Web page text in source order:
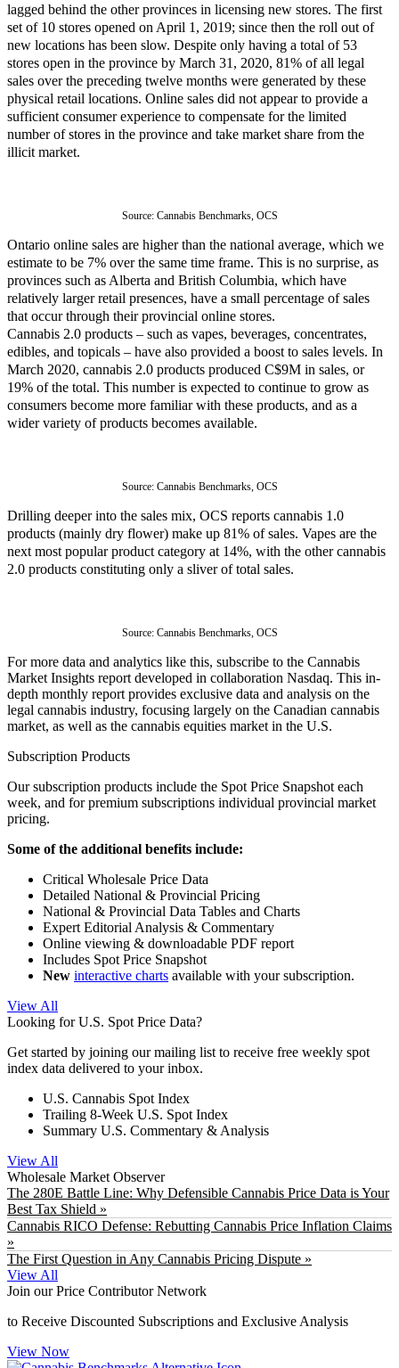
lagged behind the other provinces in licensing new stores. The first
set of 10 stores opened on April 1, 2019; since then the roll out of
new locations has been slow. Despite only having a total of 53
stores open in the province by March 31, 2020, 81% of all legal
sales over the preceding twelve months were generated by these
physical retail locations. Online sales did not appear to provide a
sufficient consumer experience to compensate for the limited
number of stores in the province and take market share from the
illicit market.
Source: Cannabis Benchmarks, OCS
Ontario online sales are higher than the national average, which we
estimate to be 7% over the same time frame. This is no surprise, as
provinces such as Alberta and British Columbia, which have
relatively larger retail presences, have a small percentage of sales
that occur through their provincial online stores.
Cannabis 2.0 products – such as vapes, beverages, concentrates,
edibles, and topicals – have also provided a boost to sales levels. In
March 2020, cannabis 2.0 products produced C$9M in sales, or
19% of the total. This number is expected to continue to grow as
consumers become more familiar with these products, and as a
wider variety of products becomes available.
Source: Cannabis Benchmarks, OCS
Drilling deeper into the sales mix, OCS reports cannabis 1.0
products (mainly dry flower) make up 81% of sales. Vapes are the
next most popular product category at 14%, with the other cannabis
2.0 products constituting only a sliver of total sales.
Source: Cannabis Benchmarks, OCS
For more data and analytics like this, subscribe to the Cannabis
Market Insights report developed in collaboration Nasdaq. This in-
depth monthly report provides exclusive data and analysis on the
legal cannabis industry, focusing largely on the Canadian cannabis
market, as well as the cannabis equities market in the U.S.
Subscription Products
Our subscription products include the Spot Price Snapshot each
week, and for premium subscriptions individual provincial market
pricing.
Some of the additional benefits include:
Critical Wholesale Price Data
Detailed National & Provincial Pricing
National & Provincial Data Tables and Charts
Expert Editorial Analysis & Commentary
Online viewing & downloadable PDF report
Includes Spot Price Snapshot
New interactive charts available with your subscription.
View All
Looking for U.S. Spot Price Data?
Get started by joining our mailing list to receive free weekly spot
index data delivered to your inbox.
U.S. Cannabis Spot Index
Trailing 8-Week U.S. Spot Index
Summary U.S. Commentary & Analysis
View All
Wholesale Market Observer
The 280E Battle Line: Why Defensible Cannabis Price Data is Your
Best Tax Shield »
Cannabis RICO Defense: Rebutting Cannabis Price Inflation Claims
»
The First Question in Any Cannabis Pricing Dispute »
View All
Join our Price Contributor Network
to Receive Discounted Subscriptions and Exclusive Analysis
View Now